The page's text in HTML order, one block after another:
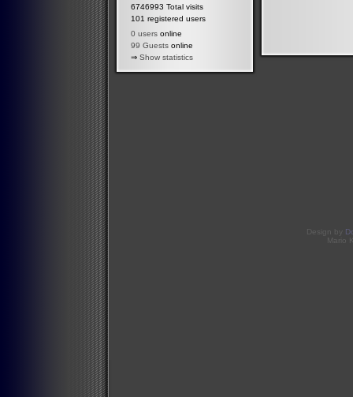
6746993 Total visits
101 registered users
0 users online
99 Guests online
⇒ Show statistics
Design by
Mario